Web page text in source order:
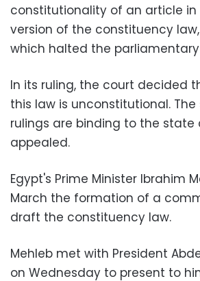
constitutionality of an article in
version of the constituency
which halted the
In its ruling, the court decided
this law is unconstitutional.
rulings are binding to the
appealed.
Egypt's Prime Minister Ibrahim
March the formation of a
draft the constituency law.
Mehleb met with President
on Wednesday to present to